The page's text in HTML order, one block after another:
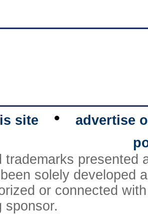
site •
advertise
trademarks presented
solely developed
or connected
sponsor.